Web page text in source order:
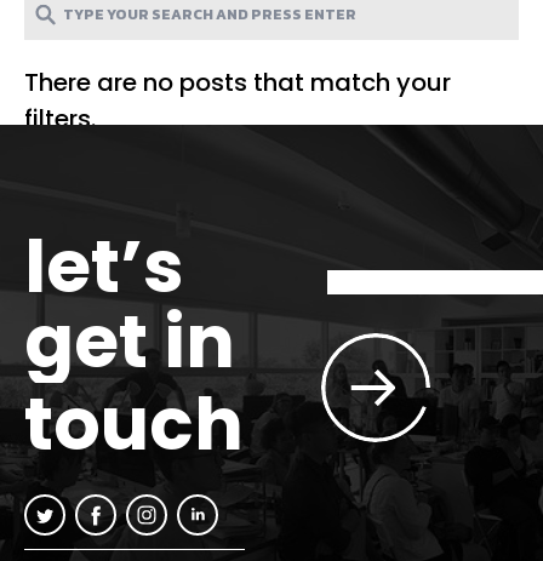
There are no posts that match your
filters.
let’s
get in
touch